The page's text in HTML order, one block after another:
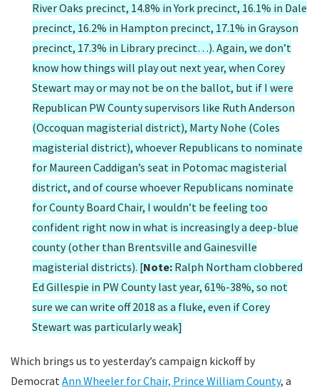
River Oaks precinct, 14.8% in York precinct, 16.1% in Dale
precinct, 16.2% in Hampton precinct, 17.1% in Grayson
precinct, 17.3% in Library precinct…). Again, we don’t
know how things will play out next year, when Corey
Stewart may or may not be on the ballot, but if I were
Republican PW County supervisors like Ruth Anderson
(Occoquan magisterial district), Marty Nohe (Coles
magisterial district), whoever Republicans to nominate
for Maureen Caddigan’s seat in Potomac magisterial
district, and of course whoever Republicans nominate
for County Board Chair, I wouldn’t be feeling too
confident right now in what is increasingly a deep-blue
county (other than Brentsville and Gainesville
magisterial districts). [Note: Ralph Northam clobbered
Ed Gillespie in PW County last year, 61%-38%, so not
sure we can write off 2018 as a fluke, even if Corey
Stewart was particularly weak]
Which brings us to yesterday’s campaign kickoff by
DemocratAnn Wheeler for Chair, Prince William County, a